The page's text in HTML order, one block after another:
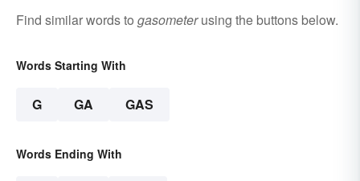
Find similar words to gasometerusing the buttons below.
Words Starting With
G GA GAS
Words Ending With